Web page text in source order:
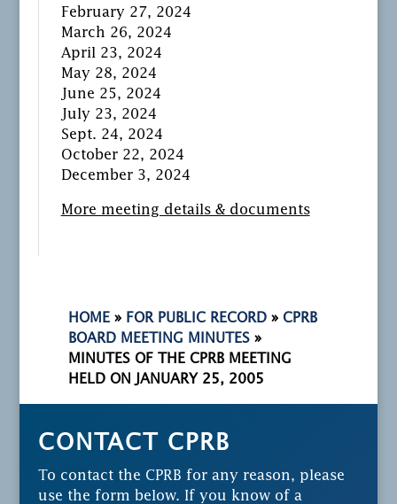
February 27, 2024
March 26, 2024
April 23, 2024
May 28, 2024
June 25, 2024
July 23, 2024
Sept. 24, 2024
October 22, 2024
December 3, 2024
More meeting details & documents
HOME » FOR PUBLIC RECORD » CPRB
BOARD MEETING MINUTES »
MINUTES OF THE CPRB MEETING
HELD ON JANUARY 25, 2005
CONTACT CPRB
To contact the CPRB for any reason, please
use the form below. If you know of a